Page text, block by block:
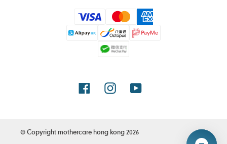
Payment
methods
FacebookInstagramYouTube
© Copyright mothercare hong kong2026